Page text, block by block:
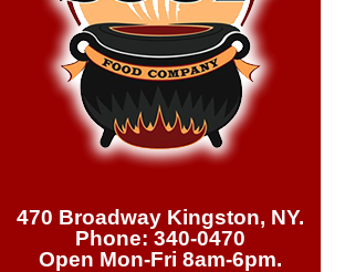
470 Broadway Kingston, NY.
Phone: 340-0470
Open Mon-Fri 8am-6pm.